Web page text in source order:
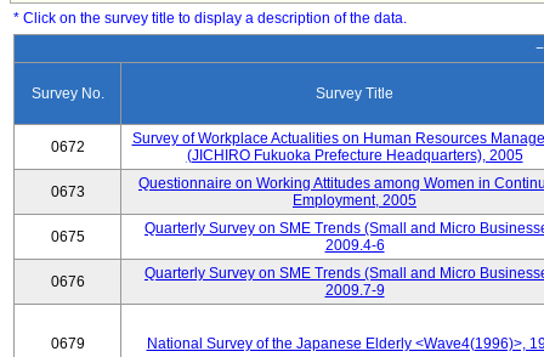
* Click on the survey title to display a description of the data.
Survey No. Survey Title
0672
Survey of Workplace Actualities on Human Resources
(JICHIRO Fukuoka Prefecture Headquarters), 2005
0673
Questionnaire on Working Attitudes among Women in
Employment, 2005
0675
Quarterly Survey on SME Trends (Small and Micro
2009.4-6
0676
Quarterly Survey on SME Trends (Small and Micro
2009.7-9
0679 National Survey of the Japanese Elderly <Wave4(1996)>,